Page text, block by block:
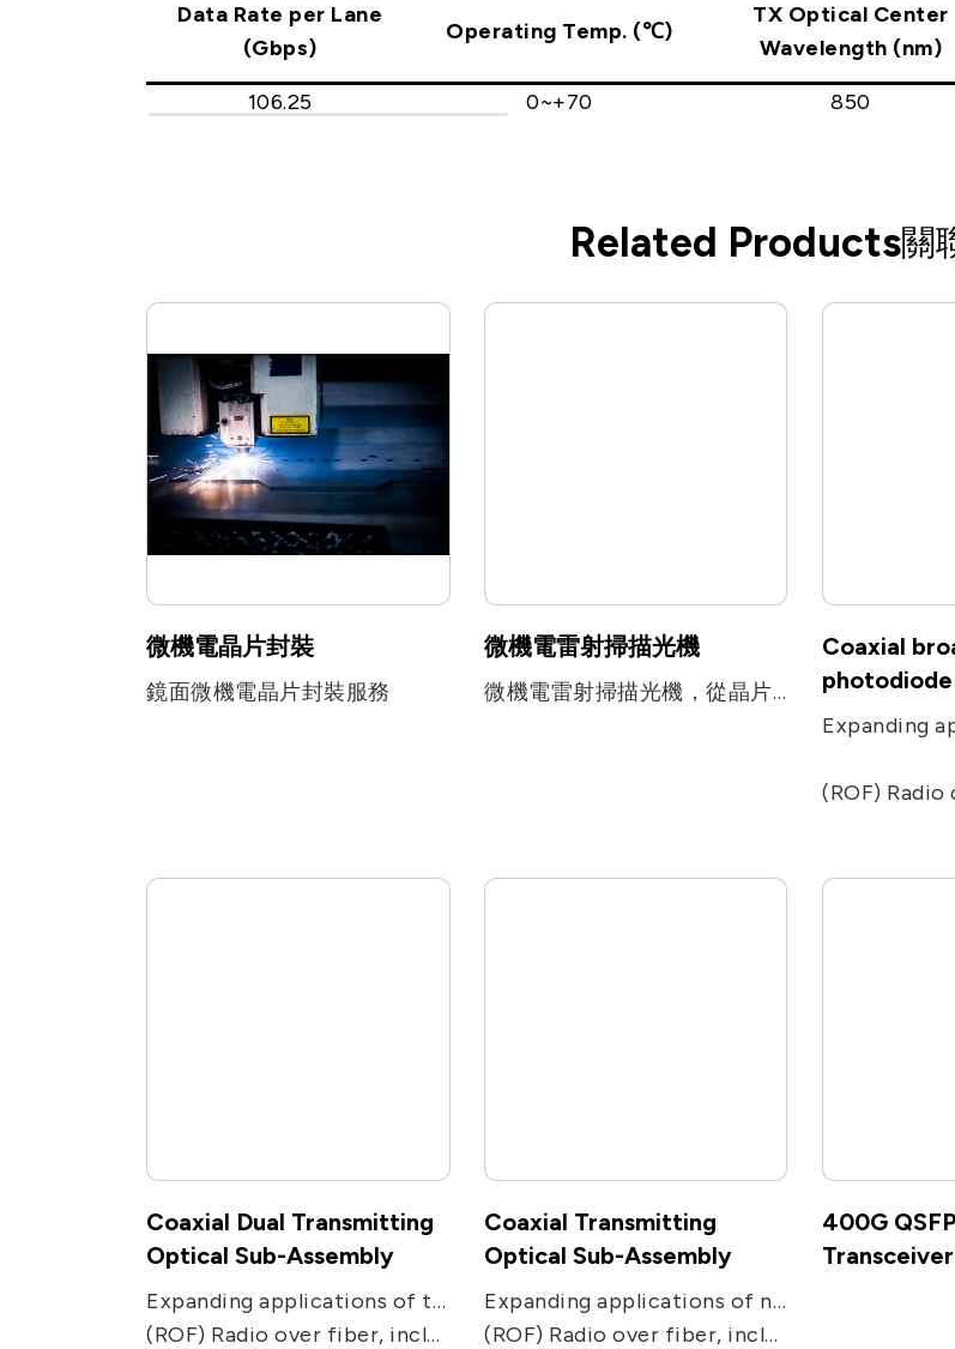
Data Rate per Lane
(Gbps)
Operating Temp. (℃)
TX Optical Center
Wavelength (nm)
106.25 0~+70 850
Related Products關
微機電晶片封裝
鏡面微機電晶片封裝服務
微機電雷射掃描光機
微機電雷射掃描光機，從晶片封裝、光學機構件設計到製程設計的完整服務。
Coaxial
photodiode
(ROF) Radio over fiber, including remote antenna,
Coaxial Dual Transmitting
Optical Sub-Assembly
Expanding applications of two-way communications networks. Used in two-transmission ways applications, including CATV, PON, FTTC and FTTH receivers.
(ROF) Radio over fiber, including remote antenna, Electronic Warfare, radar, military and satcom communications, and radio telescope.
Coaxial Transmitting
Optical Sub-Assembly
Expanding applications of networks. Used in transmission applications, including CATV, PON, FTTC and FTTH receivers.
(ROF) Radio over fiber, including remote antenna, Electronic Warfare, radar, military and satcom communications, and radio telescope.
400G
Transceiver